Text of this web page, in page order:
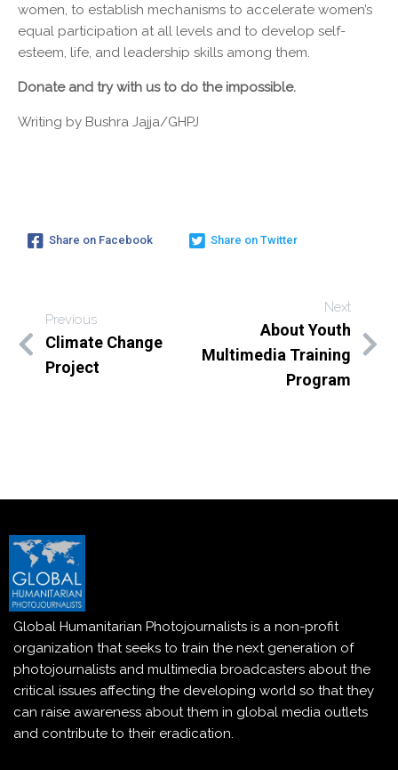
women, to establish mechanisms to accelerate women’s
equal participation at all levels and to develop self-
esteem, life, and leadership skills among them.
Donate and try with us to do the impossible.
Writing by Bushra Jajja/GHPJ
Share on Facebook Share on Twitter
Previous
Climate Change
Project
Next
About Youth
Multimedia Training
Program
Global Humanitarian Photojournalists is a non-profit
organization that seeks to train the next generation of
photojournalists and multimedia broadcasters about the
critical issues affecting the developing world so that they
can raise awareness about them in global media outlets
and contribute to their eradication.